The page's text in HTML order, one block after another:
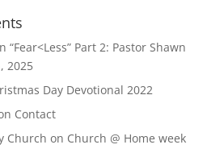
“Fear<Less” Part 2: Pastor Shawn
2025
Day Devotional 2022
Contact
Church on Church @ Home week